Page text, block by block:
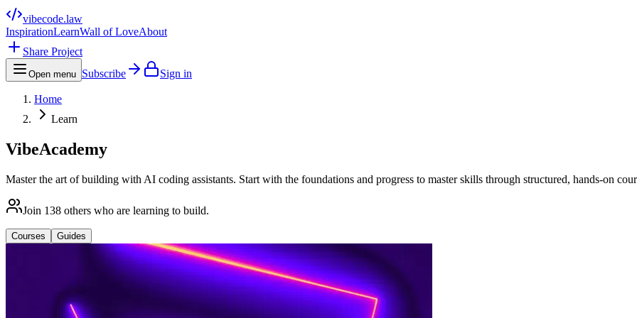
vibecode.law
InspirationLearnWall of LoveAbout
Share Project
Open menu Subscribe Sign in
Home
Learn
VibeAcademy
Master the art of building with AI coding assistants. Start with the foundations and progress to master skills through structured, hands-on
Join 138 others who are learning to build.
Courses Guides